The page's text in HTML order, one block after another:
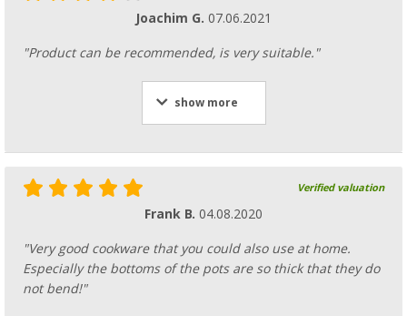
Joachim G. 07.06.2021
"Product can be recommended, is very suitable."
show more
Verified valuation
Frank B. 04.08.2020
"Very good cookware that you could also use at home.
Especially the bottoms of the pots are so thick that they do
not bend!"